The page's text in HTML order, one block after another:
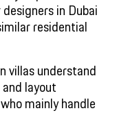
in Dubai
residential
villas understand
layout
mainly handle